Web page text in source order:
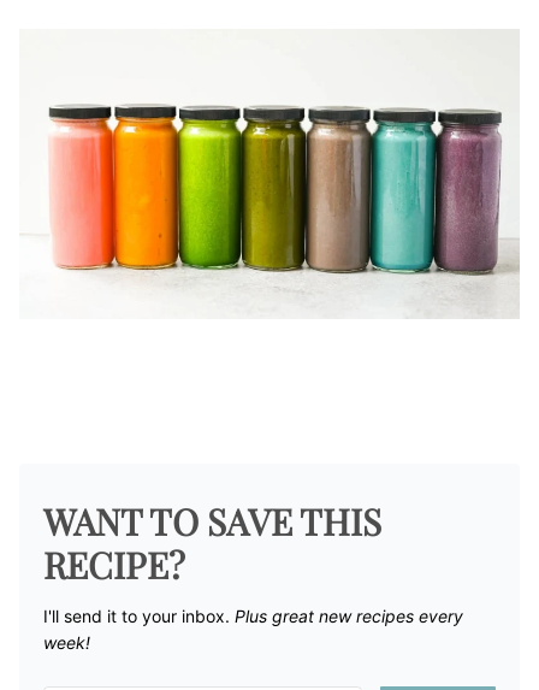
WANT TO SAVE THIS
RECIPE?
I'll send it to your inbox. ​ Plus great new recipes every
week!